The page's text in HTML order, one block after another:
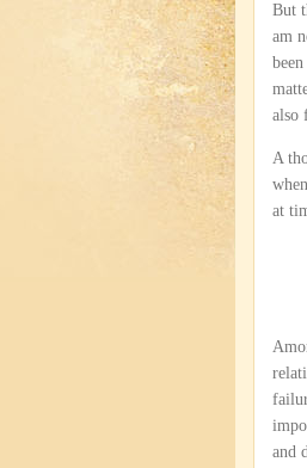
But
am
also
A
at
and